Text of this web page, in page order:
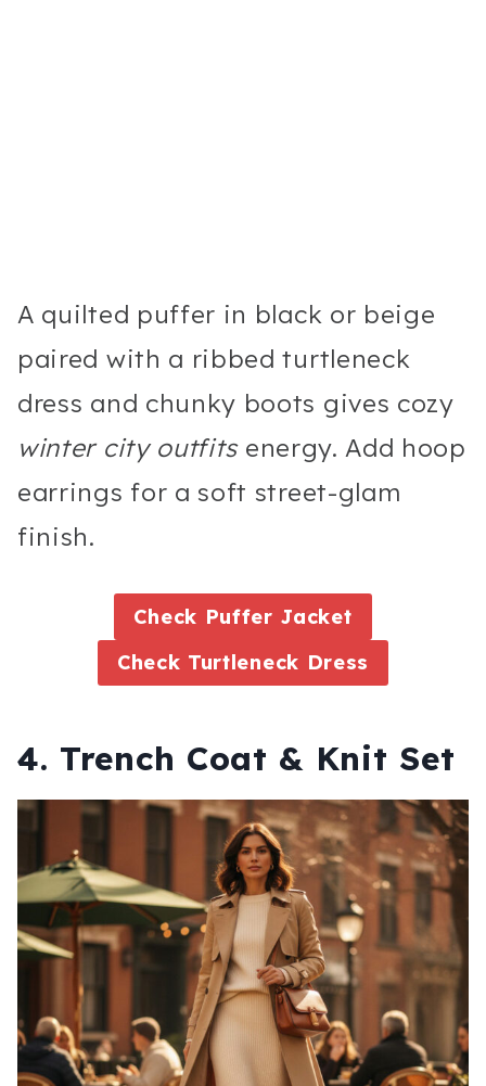
A quilted puffer in black or beige
paired with a ribbed turtleneck
dress and chunky boots gives cozy
winter city outfitsenergy. Add hoop
earrings for a soft street-glam
finish.
Check Puffer Jacket
Check Turtleneck Dress
4. Trench Coat & Knit Set